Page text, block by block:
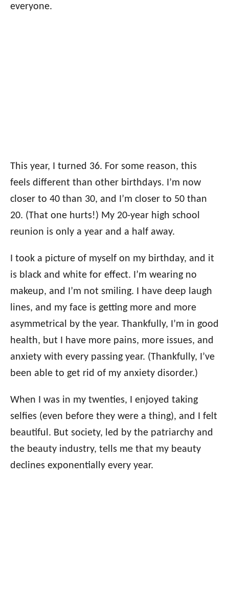
everyone.
This year, I turned 36. For some reason, this
feels different than other birthdays. I’m now
closer to 40 than 30, and I’m closer to 50 than
20. (That one hurts!) My 20-year high school
reunion is only a year and a half away.
I took a picture of myself on my birthday, and it
is black and white for effect. I’m wearing no
makeup, and I’m not smiling. I have deep laugh
lines, and my face is getting more and more
asymmetrical by the year. Thankfully, I’m in good
health, but I have more pains, more issues, and
anxiety with every passing year. (Thankfully, I’ve
been able to get rid of my anxiety disorder.)
When I was in my twenties, I enjoyed taking
selfies (even before they were a thing), and I felt
beautiful. But society, led by the patriarchy and
the beauty industry, tells me that my beauty
declines exponentially every year.